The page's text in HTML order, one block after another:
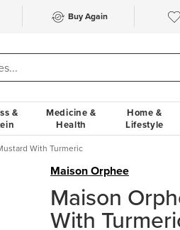
Buy Again
&
Medicine &
Health
Home &
Lifestyle
With Turmeric
Maison Orphee
Maison
With